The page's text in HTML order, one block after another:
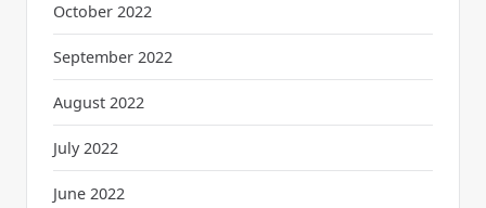
October 2022
September 2022
August 2022
July 2022
June 2022